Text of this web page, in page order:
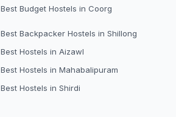
Best Budget Hostels in Coorg
Best Backpacker Hostels in Shillong
Best Hostels in Aizawl
Best Hostels in Mahabalipuram
Best Hostels in Shirdi